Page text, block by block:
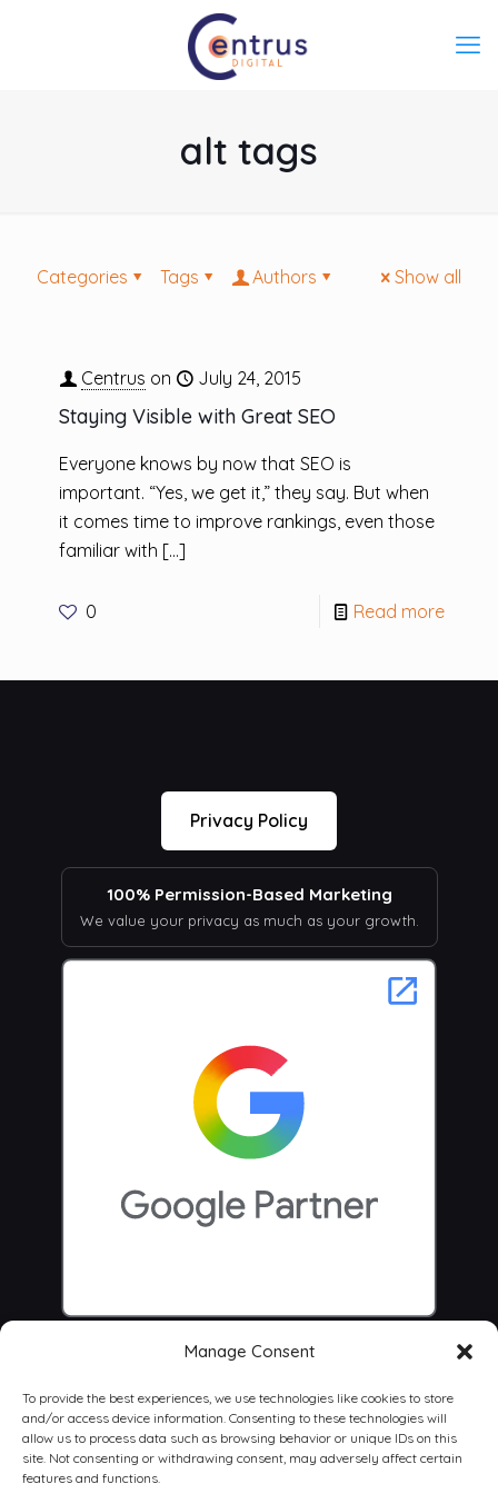
Manage Consent
To provide the best experiences, we use technologies like cookies to store
and/or access device information. Consenting to these technologies will
allow us to process data such as browsing behavior or unique IDs on this
site. Not consenting or withdrawing consent, may adversely affect certain
features and functions.
alt tags
Categories Tags Authors Show all
Centrus on July 24, 2015
Staying Visible with Great SEO
Everyone knows by now that SEO is
important. “Yes, we get it,” they say. But when
it comes time to improve rankings, even those
familiar with […]
0 Read more
Privacy Policy
100% Permission-Based Marketing
We value your privacy as much as your growth.